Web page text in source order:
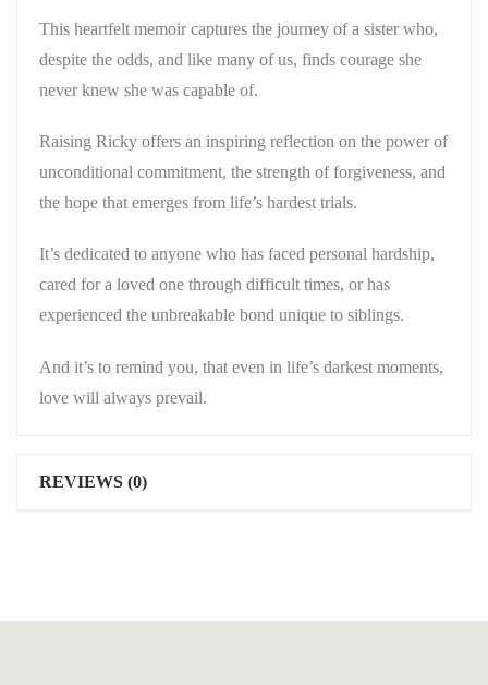
This heartfelt memoir captures the journey of a sister who,
despite the odds, and like many of us, finds courage she
never knew she was capable of.
Raising Ricky offers an inspiring reflection on the power of
unconditional commitment, the strength of forgiveness, and
the hope that emerges from life’s hardest trials.
It’s dedicated to anyone who has faced personal hardship,
cared for a loved one through difficult times, or has
experienced the unbreakable bond unique to siblings.
And it’s to remind you, that even in life’s darkest moments,
love will always prevail.
REVIEWS (0)